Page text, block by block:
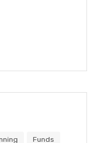
Funds